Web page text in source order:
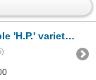
ICCS Mint State-63.